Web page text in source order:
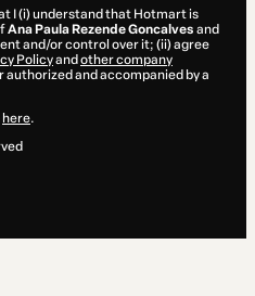
I (i) understand that Hotmart is
Ana Paula Rezende Goncalves and
and/or control over it; (ii) agree
Policyand other company
authorized and accompanied by a
here.